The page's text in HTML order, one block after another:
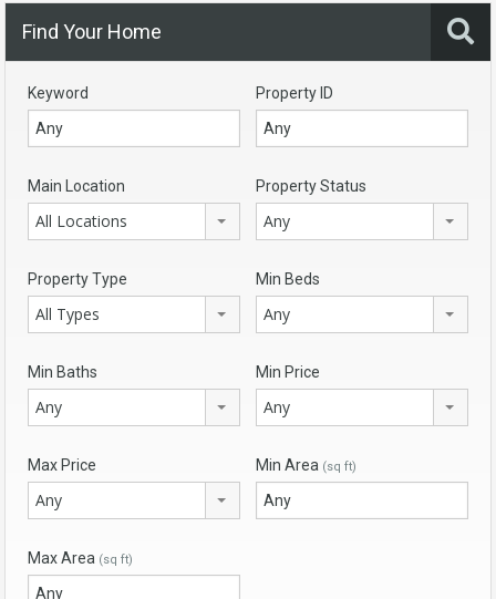
Find Your Home
Keyword Property ID
Main Location
All Locations
Property Status
Any
Property Type
All Types
Min Beds
Any
Min Baths
Any
Min Price
Any
Max Price
Any
Min Area (sq ft)
Max Area (sq ft)